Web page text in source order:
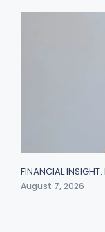
FINANCIAL
August 7, 2026